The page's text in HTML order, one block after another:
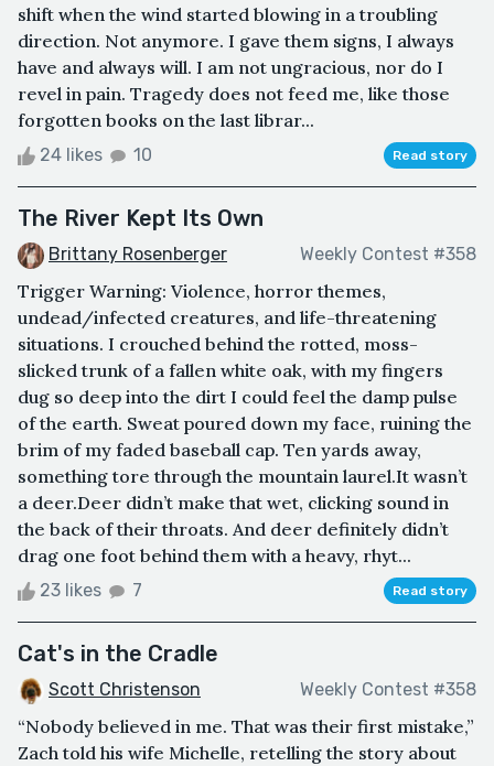
shift when the wind started blowing in a troubling
direction. Not anymore. I gave them signs, I always
have and always will. I am not ungracious, nor do I
revel in pain. Tragedy does not feed me, like those
forgotten books on the last librar...
24 likes 10 Read story
The River Kept Its Own
Brittany Rosenberger Weekly Contest #358
Trigger Warning: Violence, horror themes,
undead/infected creatures, and life-threatening
situations. I crouched behind the rotted, moss-
slicked trunk of a fallen white oak, with my fingers
dug so deep into the dirt I could feel the damp pulse
of the earth. Sweat poured down my face, ruining the
brim of my faded baseball cap. Ten yards away,
something tore through the mountain laurel.It wasn’t
a deer.Deer didn’t make that wet, clicking sound in
the back of their throats. And deer definitely didn’t
drag one foot behind them with a heavy, rhyt...
23 likes 7 Read story
Cat's in the Cradle
Scott Christenson Weekly Contest #358
“Nobody believed in me. That was their first mistake,”
Zach told his wife Michelle, retelling the story about